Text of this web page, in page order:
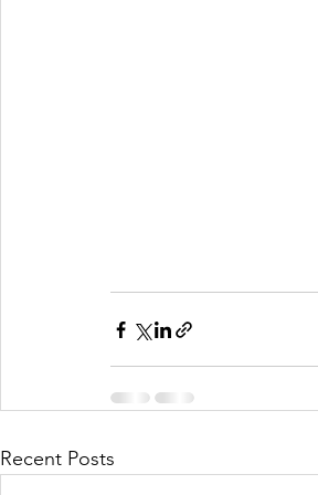
Recent Posts